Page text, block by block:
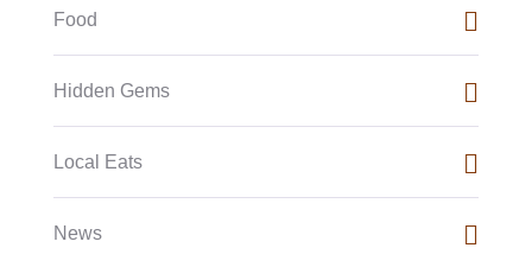
Food
Hidden Gems
Local Eats
News